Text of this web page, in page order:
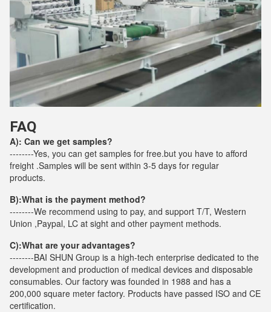
FAQ
A): Can we get samples?
--------Yes, you can get samples for free.but you have to afford
freight .Samples will be sent within 3-5 days for regular
products.
B):What is the payment method?
--------We recommend using to pay, and support T/T, Western
Union ,Paypal, LC at sight and other payment methods.
C):What are your advantages?
--------BAI SHUN Group is a high-tech enterprise dedicated to the
development and production of medical devices and disposable
consumables. Our factory was founded in 1988 and has a
200,000 square meter factory. Products have passed ISO and CE
certification.